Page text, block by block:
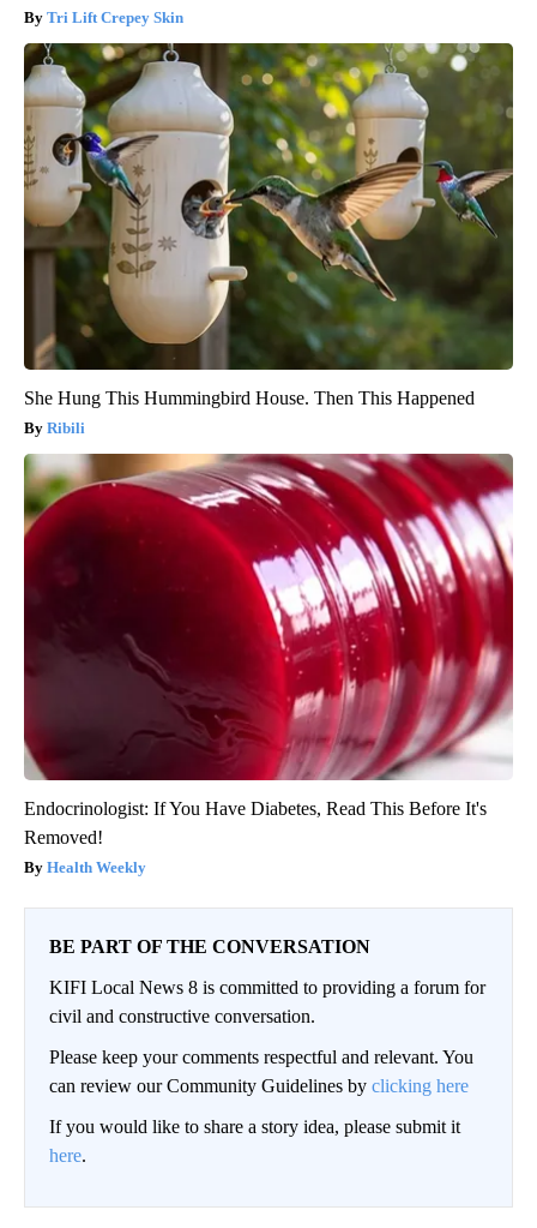
Tri Lift Crepey Skin
She Hung This Hummingbird House. Then This Happened
Ribili
Endocrinologist: If You Have Diabetes, Read This Before It's
Removed!
Health Weekly
BE PART OF THE CONVERSATION
KIFI Local News 8 is committed to providing a forum for
civil and constructive conversation.
Please keep your comments respectful and relevant. You
can review our Community Guidelines by clicking here
If you would like to share a story idea, please submit it
here.